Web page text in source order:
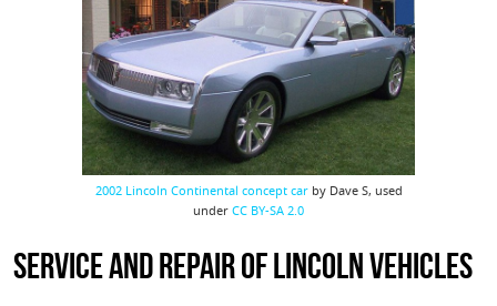
2002 Lincoln Continental concept carby Dave S, used
underCC BY-SA 2.0
Service and Repair of Lincoln Vehicles